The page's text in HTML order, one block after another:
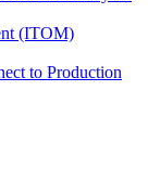
(ITOM)
to Production